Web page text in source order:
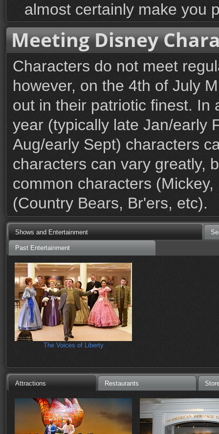
almost certainly make you
Meeting Disney
Characters do not meet
however, on the 4th of July
out in their patriotic finest. In
year (typically late Jan/early
Aug/early Sept) characters
characters can vary greatly,
common characters
(Country Bears, Br'ers, etc).
Shows and Entertainment
Past Entertainment
The Voices of Liberty
Attractions Restaurants